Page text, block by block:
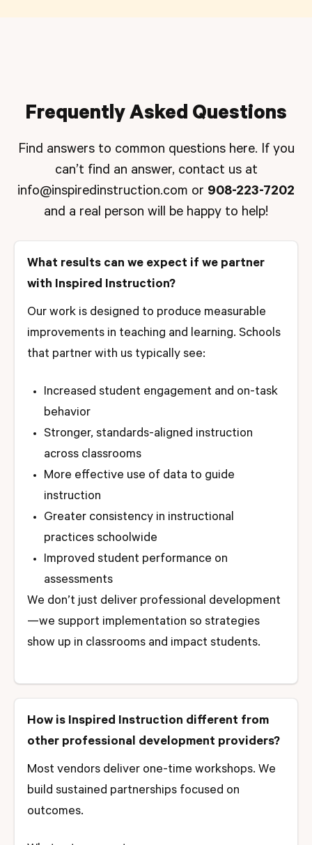
Frequently Asked Questions
Find answers to common questions here. If you
can’t find an answer, contact us at
info@inspiredinstruction.com or 908-223-7202
and a real person will be happy to help!
What results can we expect if we partner
with Inspired Instruction?
Our work is designed to produce measurable
improvements in teaching and learning. Schools
that partner with us typically see:
Increased student engagement and on-task
behavior
Stronger, standards-aligned instruction
across classrooms
More effective use of data to guide
instruction
Greater consistency in instructional
practices schoolwide
Improved student performance on
assessments
We don’t just deliver professional development
—we support implementation so strategies
show up in classrooms and impact students.
How is Inspired Instruction different from
other professional development providers?
Most vendors deliver one-time workshops. We
build sustained partnerships focused on
outcomes.